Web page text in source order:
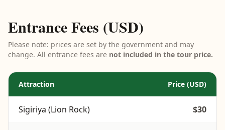
Entrance Fees (USD)
Please note: prices are set by the government and may
change. All entrance fees are not included in the tour price.
Attraction Price (USD)
Sigiriya (Lion Rock) $30